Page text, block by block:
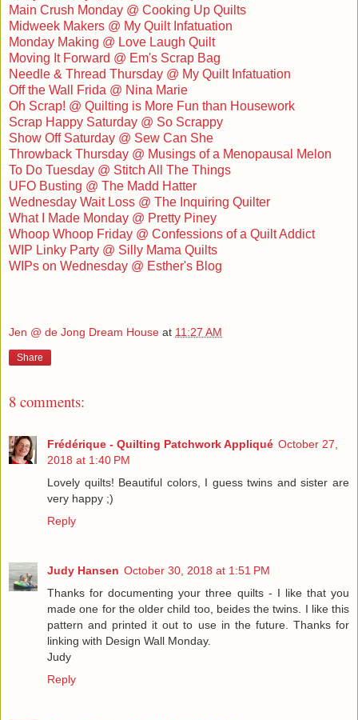
Main Crush Monday @ Cooking Up Quilts
Midweek Makers @ My Quilt Infatuation
Monday Making @ Love Laugh Quilt
Moving It Forward @ Em's Scrap Bag
Needle & Thread Thursday @ My Quilt Infatuation
Off the Wall Frida @ Nina Marie
Oh Scrap! @ Quilting is More Fun than Housework
Scrap Happy Saturday @ So Scrappy
Show Off Saturday @ Sew Can She
Throwback Thursday @ Musings of a Menopausal Melon
To Do Tuesday @ Stitch All The Things
UFO Busting @ The Madd Hatter
Wednesday Wait Loss @ The Inquiring Quilter
What I Made Monday @ Pretty Piney
Whoop Whoop Friday @ Confessions of a Quilt Addict
WIP Linky Party @ Silly Mama Quilts
WIPs on Wednesday @ Esther's Blog
Jen @ de Jong Dream House at 11:27 AM
Share
8 comments:
Frédérique - Quilting Patchwork Appliqué October 27,
2018 at 1:40 PM
Lovely quilts! Beautiful colors, I guess twins and sister are
very happy ;)
Reply
Judy Hansen October 30, 2018 at 1:51 PM
Thanks for documenting your three quilts - I like that you
made one for the older child too, beides the twins. I like this
pattern and printed it out to use in the future. Thanks for
linking with Design Wall Monday.
Judy
Reply